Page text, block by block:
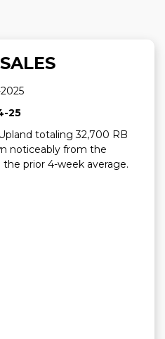
25
totaling 32,700 RB
noticeably from the
prior 4-week average.